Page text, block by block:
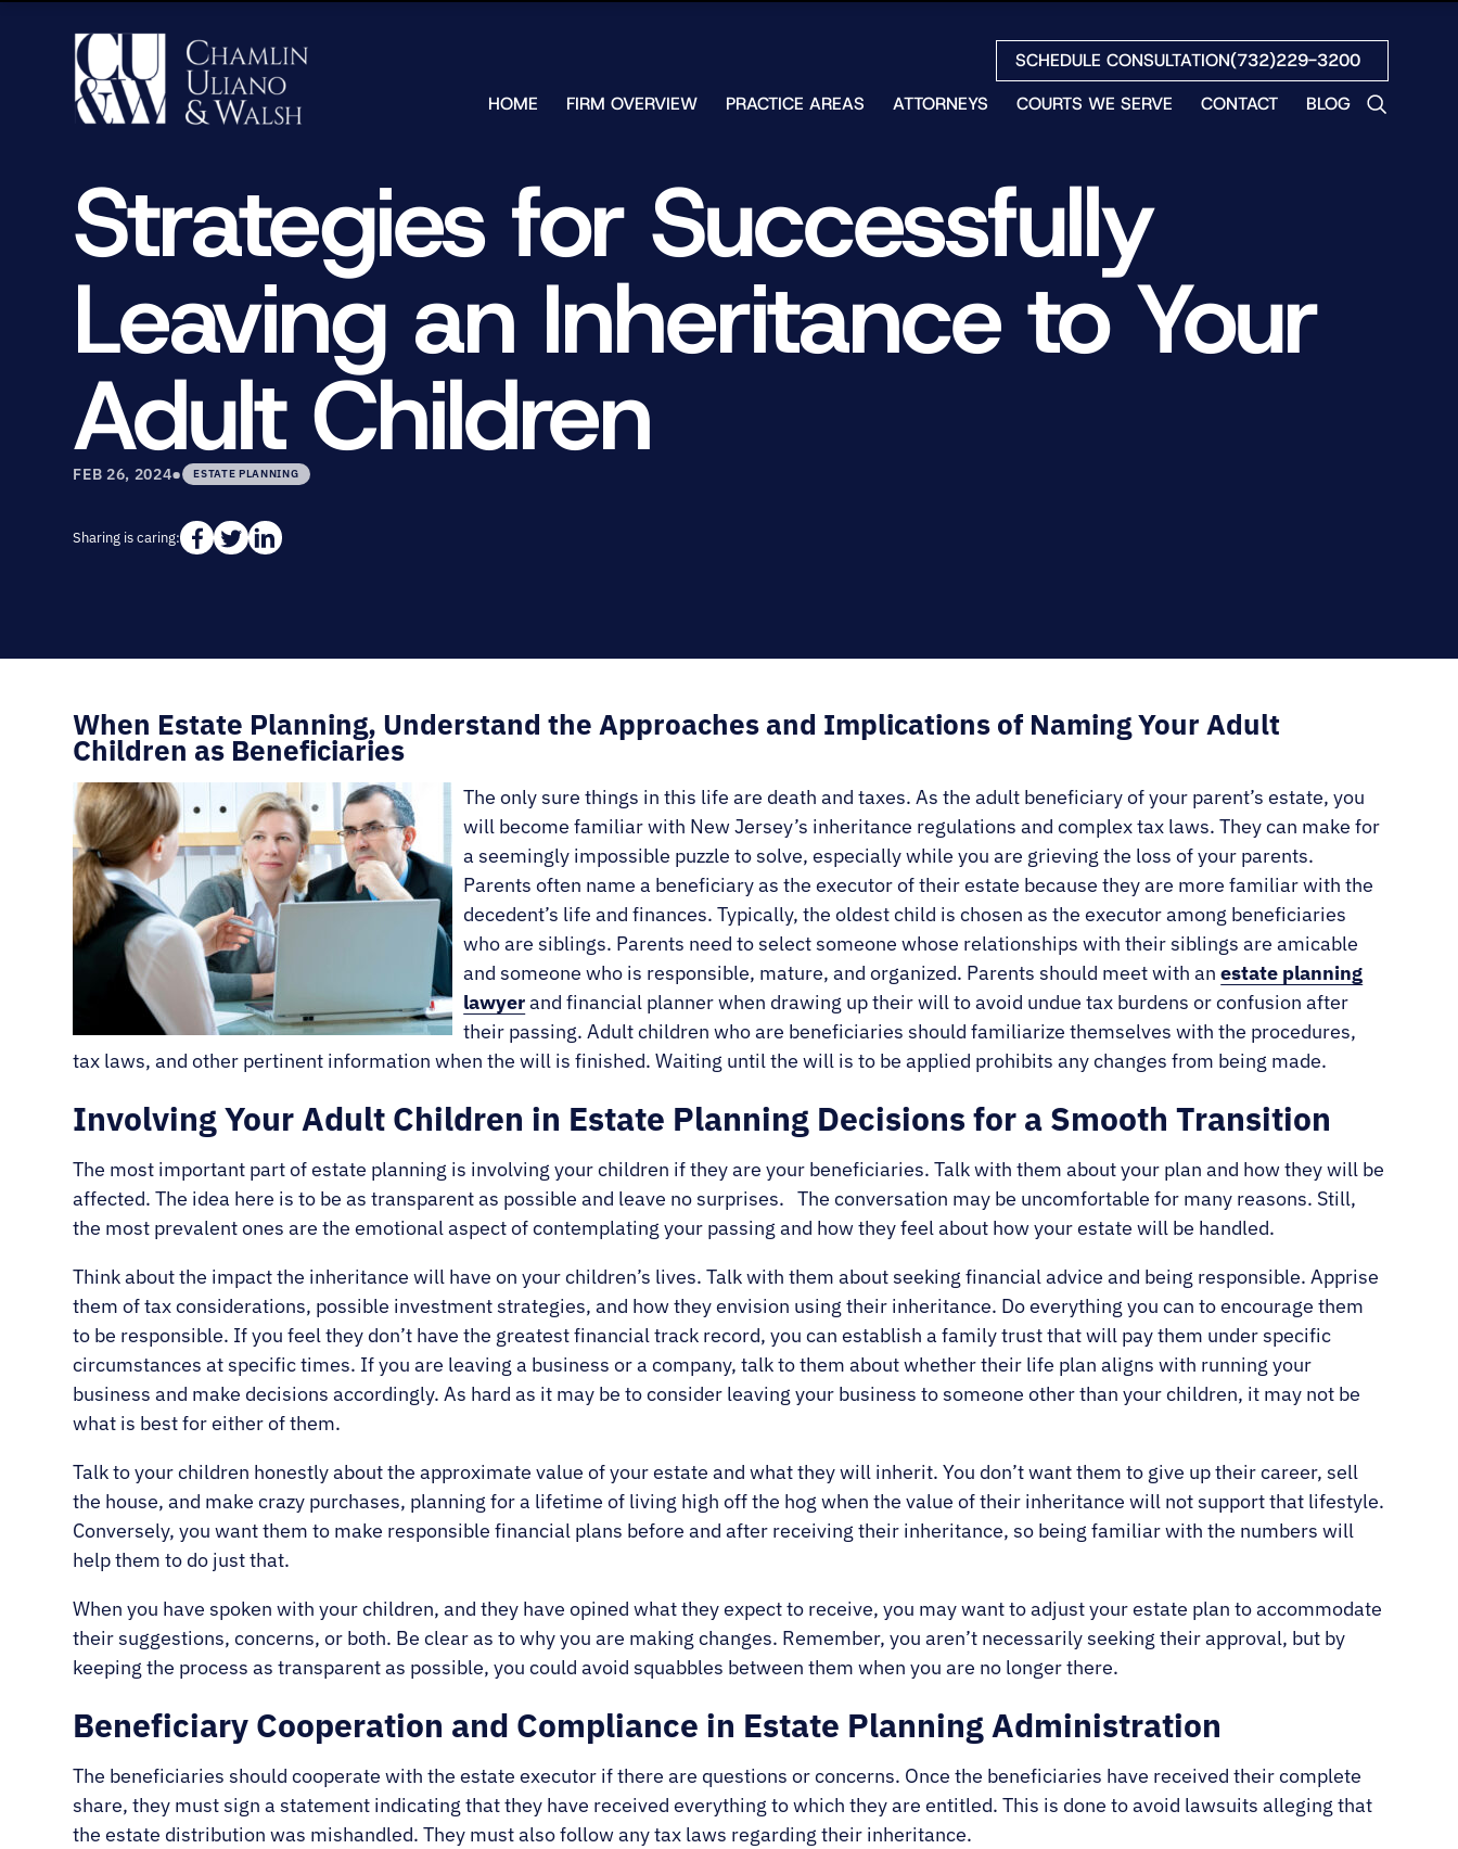
SCHEDULE CONSULTATION(732)229-3200
HOME
FIRM OVERVIEW
FREE HELP
GUIDES
PRACTICE AREAS
ATTORNEYS
KENNETH
W.
CHAMLIN
WALSH
JAMES
J.
COURTS WE SERVE CONTACT BLOG
Strategies for Successfully
Leaving an Inheritance to Your
Adult Children
FEB 26, 2024• ESTATE PLANNING
Sharing is caring:
When Estate Planning, Understand the Approaches and Implications of Naming Your Adult
Children as Beneficiaries
The only sure things in this life are death and taxes. As the adult beneficiary of your parent’s estate, you
will become familiar with New Jersey’s inheritance regulations and complex tax laws. They can make for
a seemingly impossible puzzle to solve, especially while you are grieving the loss of your parents.
Parents often name a beneficiary as the executor of their estate because they are more familiar with the
decedent’s life and finances. Typically, the oldest child is chosen as the executor among beneficiaries
who are siblings. Parents need to select someone whose relationships with their siblings are amicable
and someone who is responsible, mature, and organized. Parents should meet with anestate planning
lawyerand financial planner when drawing up their will to avoid undue tax burdens or confusion after
their passing. Adult children who are beneficiaries should familiarize themselves with the procedures,
tax laws, and other pertinent information when the will is finished. Waiting until the will is to be applied prohibits any changes from being made.
Involving Your Adult Children in Estate Planning Decisions for a Smooth Transition
The most important part of estate planning is involving your children if they are your beneficiaries. Talk with them about your plan and how they will be
affected. The idea here is to be as transparent as possible and leave no surprises. The conversation may be uncomfortable for many reasons. Still,
the most prevalent ones are the emotional aspect of contemplating your passing and how they feel about how your estate will be handled.
Think about the impact the inheritance will have on your children’s lives. Talk with them about seeking financial advice and being responsible. Apprise
them of tax considerations, possible investment strategies, and how they envision using their inheritance. Do everything you can to encourage them
to be responsible. If you feel they don’t have the greatest financial track record, you can establish a family trust that will pay them under specific
circumstances at specific times. If you are leaving a business or a company, talk to them about whether their life plan aligns with running your
business and make decisions accordingly. As hard as it may be to consider leaving your business to someone other than your children, it may not be
what is best for either of them.
Talk to your children honestly about the approximate value of your estate and what they will inherit. You don’t want them to give up their career, sell
the house, and make crazy purchases, planning for a lifetime of living high off the hog when the value of their inheritance will not support that lifestyle.
Conversely, you want them to make responsible financial plans before and after receiving their inheritance, so being familiar with the numbers will
help them to do just that.
When you have spoken with your children, and they have opined what they expect to receive, you may want to adjust your estate plan to accommodate
their suggestions, concerns, or both. Be clear as to why you are making changes. Remember, you aren’t necessarily seeking their approval, but by
keeping the process as transparent as possible, you could avoid squabbles between them when you are no longer there.
Beneficiary Cooperation and Compliance in Estate Planning Administration
The beneficiaries should cooperate with the estate executor if there are questions or concerns. Once the beneficiaries have received their complete
share, they must sign a statement indicating that they have received everything to which they are entitled. This is done to avoid lawsuits alleging that
the estate distribution was mishandled. They must also follow any tax laws regarding their inheritance.